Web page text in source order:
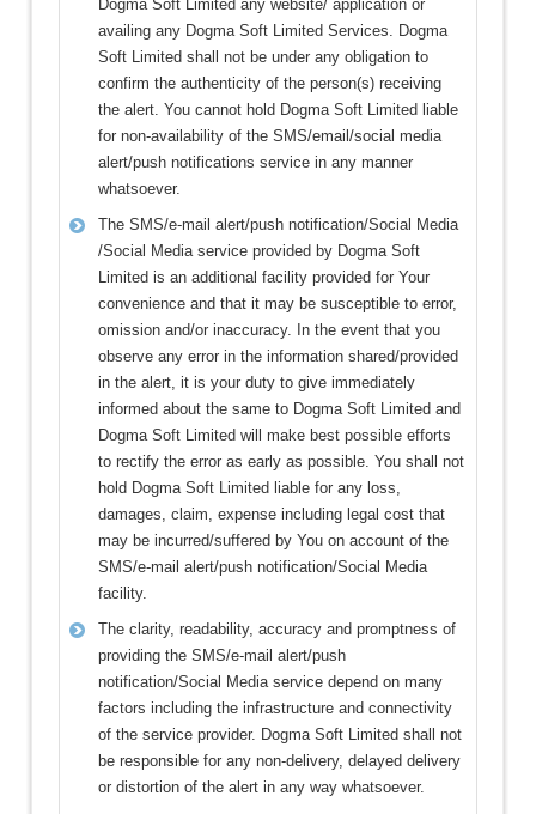
Dogma Soft Limited any website/ application or
availing any Dogma Soft Limited Services. Dogma
Soft Limited shall not be under any obligation to
confirm the authenticity of the person(s) receiving
the alert. You cannot hold Dogma Soft Limited liable
for non-availability of the SMS/email/social media
alert/push notifications service in any manner
whatsoever.
The SMS/e-mail alert/push notification/Social Media
/Social Media service provided by Dogma Soft
Limited is an additional facility provided for Your
convenience and that it may be susceptible to error,
omission and/or inaccuracy. In the event that you
observe any error in the information shared/provided
in the alert, it is your duty to give immediately
informed about the same to Dogma Soft Limited and
Dogma Soft Limited will make best possible efforts
to rectify the error as early as possible. You shall not
hold Dogma Soft Limited liable for any loss,
damages, claim, expense including legal cost that
may be incurred/suffered by You on account of the
SMS/e-mail alert/push notification/Social Media
facility.
The clarity, readability, accuracy and promptness of
providing the SMS/e-mail alert/push
notification/Social Media service depend on many
factors including the infrastructure and connectivity
of the service provider. Dogma Soft Limited shall not
be responsible for any non-delivery, delayed delivery
or distortion of the alert in any way whatsoever.